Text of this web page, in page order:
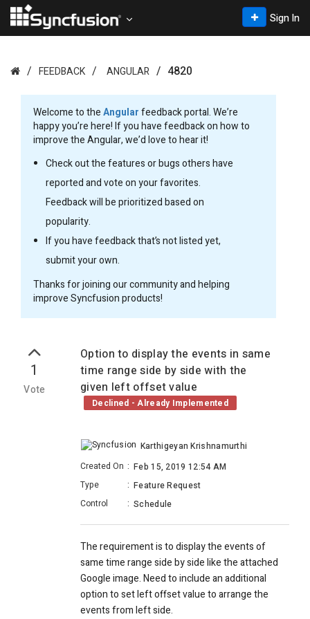
Sign In
FEEDBACK ANGULAR 4820
Welcome to theAngularfeedback portal. We’re
happy you’re here! If you have feedback on how to
improve the Angular, we’d love to hear it!
Check out the features or bugs others have
reported and vote on your favorites.
Feedback will be prioritized based on
popularity.
If you have feedback that’s not listed yet,
submit your own.
Thanks for joining our community and helping
improve Syncfusion products!
1
Vote
Option to display the events in same
time range side by side with the
given left offset value
Declined - Already Implemented
Karthigeyan Krishnamurthi
Created On : Feb 15, 2019 12:54 AM
Type
: Feature Request
Control
: Schedule
The requirement is to display the events of
same time range side by side like the attached
Google image. Need to include an additional
option to set left offset value to arrange the
events from left side.